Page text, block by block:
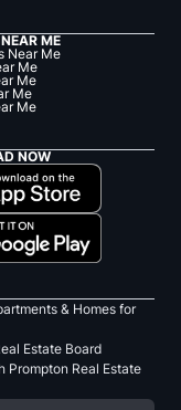
ME
Near Me
Me
Me
Me
Me
NOW
& Homes for
Estate Board
Prompton Real Estate